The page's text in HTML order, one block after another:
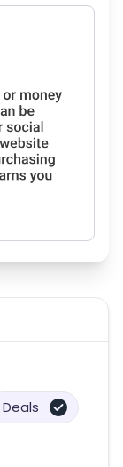
Deals